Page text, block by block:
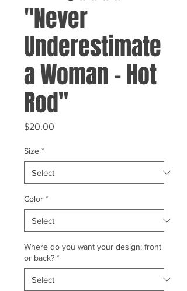
"Never
Underestimate
a Woman - Hot
Rod"
$20.00
Size *
Color *
Where do you want your design: front
or back? *